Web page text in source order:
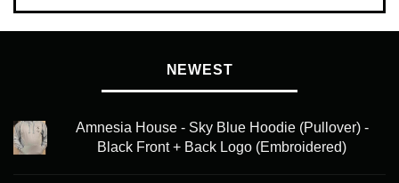
product
has
may
be
NEWEST
Amnesia House - Sky Blue Hoodie (Pullover) -
Black Front + Back Logo (Embroidered)